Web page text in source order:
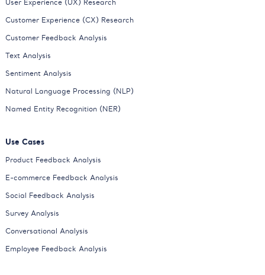
User Experience (UX) Research
Customer Experience (CX) Research
Customer Feedback Analysis
Text Analysis
Sentiment Analysis
Natural Language Processing (NLP)
Named Entity Recognition (NER)
Use Cases
Product Feedback Analysis
E-commerce Feedback Analysis
Social Feedback Analysis
Survey Analysis
Conversational Analysis
Employee Feedback Analysis